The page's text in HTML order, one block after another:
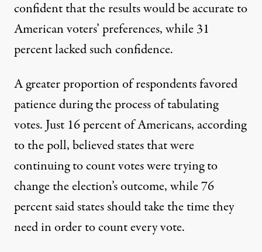
confident that the results would be accurate to
American voters’ preferences, while 31
percent lacked such confidence.
A greater proportion of respondents favored
patience during the process of tabulating
votes. Just 16 percent of Americans, according
to the poll, believed states that were
continuing to count votes were trying to
change the election’s outcome, while 76
percent said states should take the time they
need in order to count every vote.